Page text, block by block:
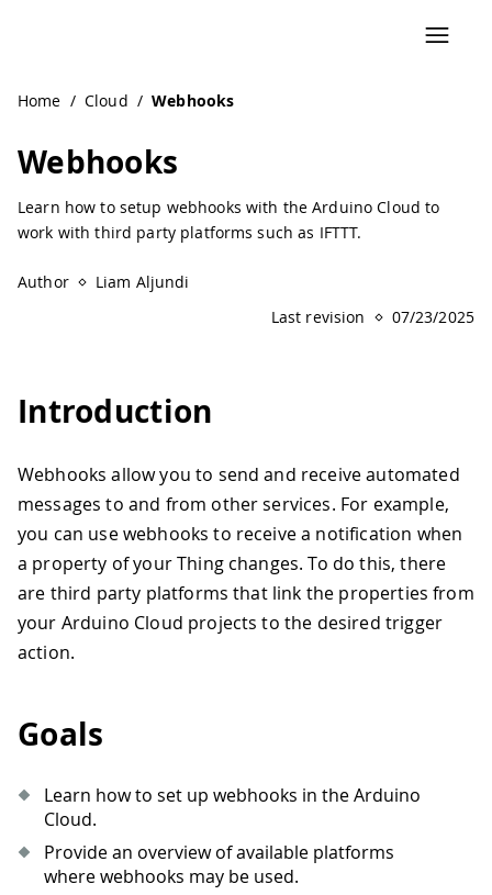
Home / Cloud / Webhooks
Webhooks
Learn how to setup webhooks with the Arduino Cloud to
work with third party platforms such as IFTTT.
Author
Liam Aljundi
Last revision
07/23/2025
Introduction
Webhooks allow you to send and receive automated
messages to and from other services. For example,
you can use webhooks to receive a notification when
a property of your Thing changes. To do this, there
are third party platforms that link the properties from
your Arduino Cloud projects to the desired trigger
action.
Goals
Learn how to set up webhooks in the Arduino
Cloud.
Provide an overview of available platforms
where webhooks may be used.